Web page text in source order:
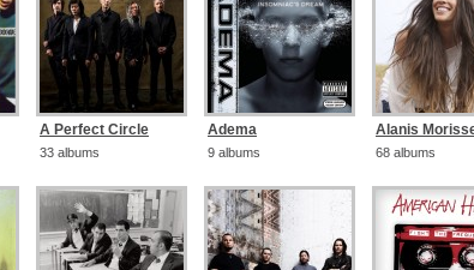
A Perfect Circle
33 albums
Adema
9 albums
Alanis
68 albums